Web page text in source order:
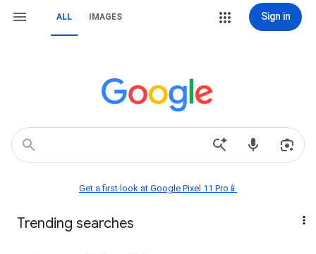
ALL IMAGES Sign in
Get a first look at Google Pixel 11 Pro📱
Trending searches